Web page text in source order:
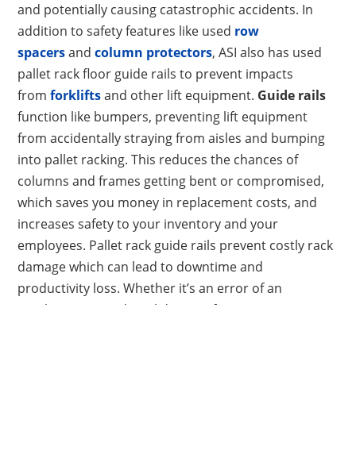
and potentially causing catastrophic accidents. In
addition to safety features like used row
spacersandcolumn protectors, ASI also has used
pallet rack floor guide rails to prevent impacts
fromforkliftsand other lift equipment. Guide rails
function like bumpers, preventing lift equipment
from accidentally straying from aisles and bumping
into pallet racking. This reduces the chances of
columns and frames getting bent or compromised,
which saves you money in replacement costs, and
increases safety to your inventory and your
employees. Pallet rack guide rails prevent costly rack
damage which can lead to downtime and
productivity loss. Whether it’s an error of an
employee or accidental damage from moving